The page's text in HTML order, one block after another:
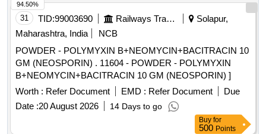
31 TID:99003690 Railways Transport Services
Solapur,
Maharashtra, India
NCB
POWDER - POLYMYXIN B+NEOMYCIN+BACITRACIN 10
GM (NEOSPORIN) . 11604 - POWDER - POLYMYXIN
B+NEOMYCIN+BACITRACIN 10 GM (NEOSPORIN) ]
Worth : Refer Document EMD : Refer Document
Due
Date :20 August 2026 14 Days to go
94.50%
Buy for
500 Points